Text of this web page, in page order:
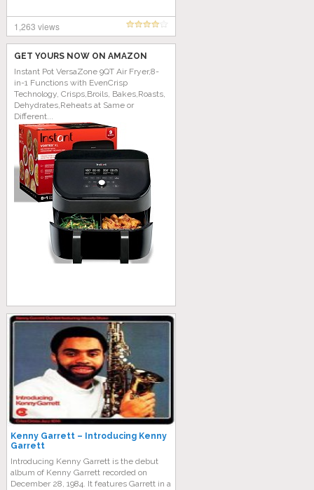
1,263 views
GET YOURS NOW ON AMAZON
Instant Pot VersaZone 9QT Air Fryer,8-
in-1 Functions with EvenCrisp
Technology, Crisps,Broils, Bakes,Roasts,
Dehydrates,Reheats at Same or
Different...
Kenny Garrett – Introducing Kenny
Garrett
Introducing Kenny Garrett is the debut
album of Kenny Garrett recorded on
December 28, 1984. It features Garrett in a